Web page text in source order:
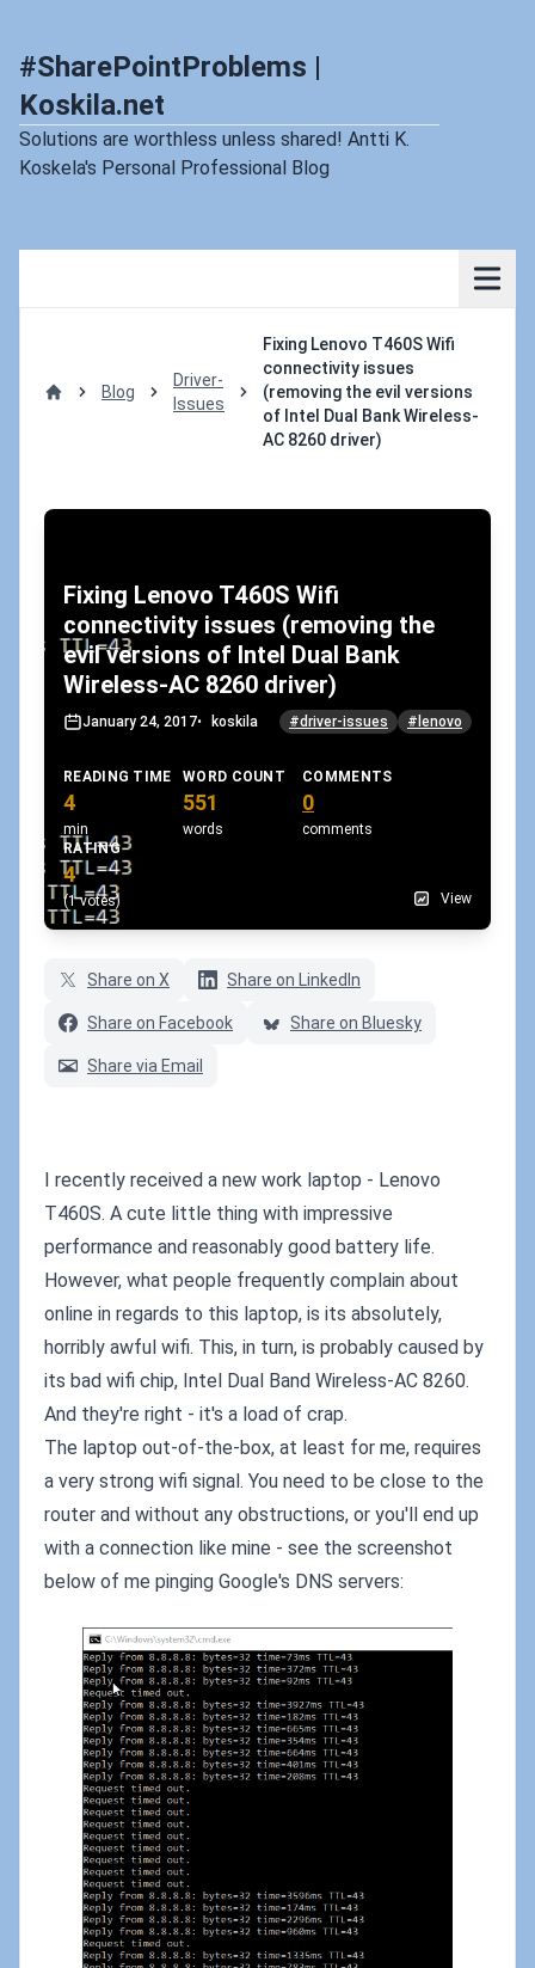
#SharePointProblems |
Koskila.net
Solutions are worthless unless shared! Antti K.
Koskela's Personal Professional Blog
Blog
Driver-
Issues
Fixing Lenovo T460S Wifi
connectivity issues
(removing the evil versions
of Intel Dual Bank Wireless-
AC 8260 driver)
Fixing Lenovo T460S Wifi
connectivity issues (removing the
evil versions of Intel Dual Bank
Wireless-AC 8260 driver)
January 24, 2017• koskila #driver-issues #lenovo
READING TIME
4
min
WORD COUNT
551
words
COMMENTS
0
comments
RATING
4
(1 votes) View
Share on X Share on LinkedIn
Share on Facebook Share on Bluesky
Share via Email
I recently received a new work laptop - Lenovo
T460S. A cute little thing with impressive
performance and reasonably good battery life.
However, what people frequently complain about
online in regards to this laptop, is its absolutely,
horribly awful wifi. This, in turn, is probably caused by
its bad wifi chip, Intel Dual Band Wireless-AC 8260.
And they're right - it's a load of crap.
The laptop out-of-the-box, at least for me, requires
a very strong wifi signal. You need to be close to the
router and without any obstructions, or you'll end up
with a connection like mine - see the screenshot
below of me pinging Google's DNS servers: